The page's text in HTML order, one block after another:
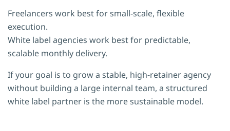
Freelancers work best for small-scale, flexible
execution.
White label agencies work best for predictable,
scalable monthly delivery.
If your goal is to grow a stable, high-retainer agency
without building a large internal team, a structured
white label partner is the more sustainable model.